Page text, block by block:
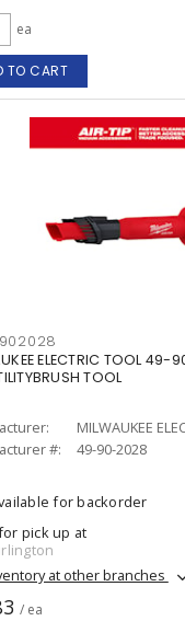
ea
TO CART
ELECTRIC TOOL
TOOL
MILWAUKEE
#:
49-90-2028
for backorder
pick up at
at other branches
/ ea